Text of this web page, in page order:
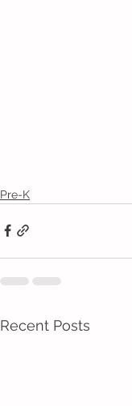
Pre-K
Recent Posts